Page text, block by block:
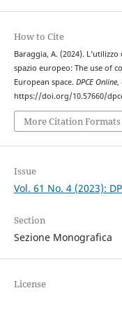
How to Cite
Baraggia, A. (2024).
spazio europeo: The use of
European space. DPCE Online,
https://doi.org/10.57660/
More Citation Formats
Issue
Vol. 61 No. 4 (2023):
Section
Sezione Monografica
License